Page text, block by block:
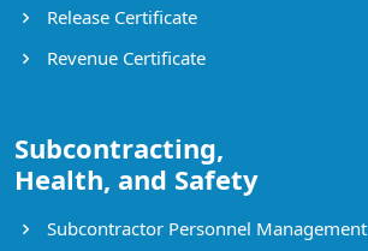
Release Certificate
Revenue Certificate
Subcontracting,
Health, and Safety
Subcontractor Personnel Management